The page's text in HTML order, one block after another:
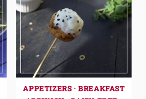
APPETIZERS·BREAKFAST